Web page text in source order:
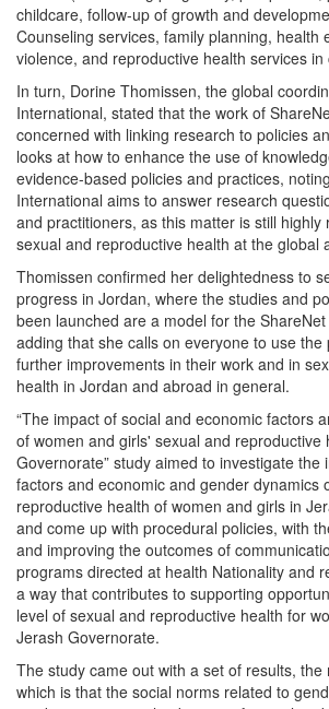
childcare, follow-up of growth and
Counseling services, family planning, health
violence, and reproductive health services in
In turn, Dorine Thomissen, the global
International, stated that the work of
concerned with linking research to policies
looks at how to enhance the use of
evidence-based policies and practices,
International aims to answer research
and practitioners, as this matter is still highly
sexual and reproductive health at the global
Thomissen confirmed her delightedness to
progress in Jordan, where the studies and
been launched are a model for the
adding that she calls on everyone to use
further improvements in their work and in
health in Jordan and abroad in general.
“The impact of social and economic factors
of women and girls' sexual and reproductive
Governorate” study aimed to investigate the
factors and economic and gender dynamics
reproductive health of women and girls in
and come up with procedural policies, with
and improving the outcomes of
programs directed at health Nationality and
a way that contributes to supporting
level of sexual and reproductive health for
Jerash Governorate.
The study came out with a set of results,
which is that the social norms related to